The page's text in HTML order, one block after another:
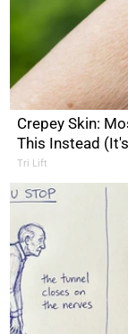
Crepey Skin:
This Instead
Tri Lift